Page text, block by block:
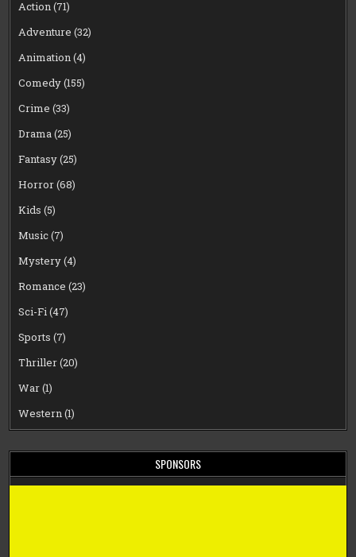
Action(71)
Adventure (32)
Animation(4)
Comedy(155)
Crime (33)
Drama(25)
Fantasy(25)
Horror(68)
Kids (5)
Music(7)
Mystery(4)
Romance (23)
Sci-Fi(47)
Sports (7)
Thriller(20)
War(1)
Western(1)
SPONSORS